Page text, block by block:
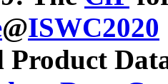
@ISWC2020
Product